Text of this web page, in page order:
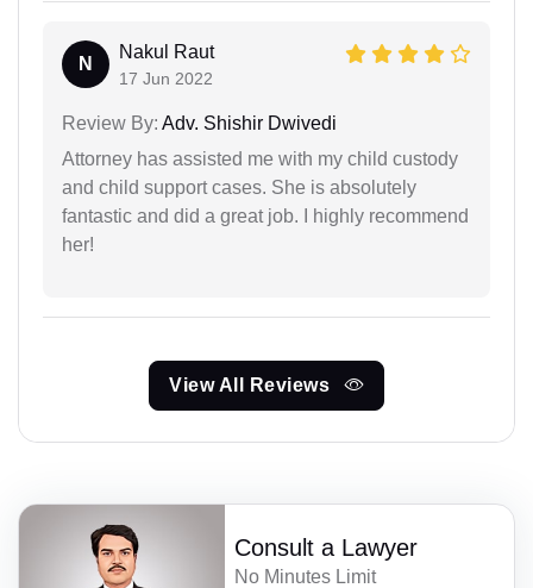
N
Nakul Raut
17 Jun 2022
Review By: Adv. Shishir Dwivedi
Attorney has assisted me with my child custody
and child support cases. She is absolutely
fantastic and did a great job. I highly recommend
her!
View All Reviews
Consult a Lawyer
No Minutes Limit